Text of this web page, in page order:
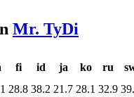
Mr. TyDi
fi id ja ko ru
28.8 38.2 21.7 28.1 32.9